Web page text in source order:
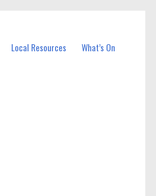
Local Resources What’s On